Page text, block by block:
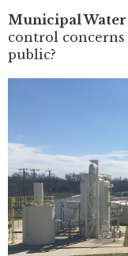
Municipal Water
control
public?